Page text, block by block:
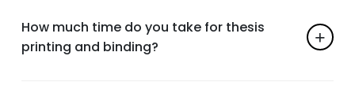
How much time do you take for thesis
printing and binding?